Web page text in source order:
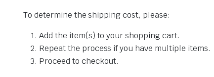
To determine the shipping cost, please:
Add the item(s) to your shopping cart.
Repeat the process if you have multiple items.
Proceed to checkout.